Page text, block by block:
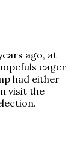
ago, at
eager
had either
visit the